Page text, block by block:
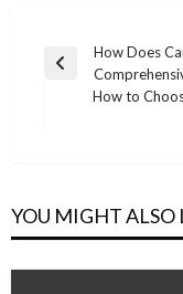
Post
navigation
Previous
How Does
How to
YOU MIGHT ALSO